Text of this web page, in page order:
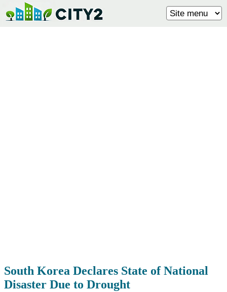
South Korea Declares State of National
Disaster Due to Drought